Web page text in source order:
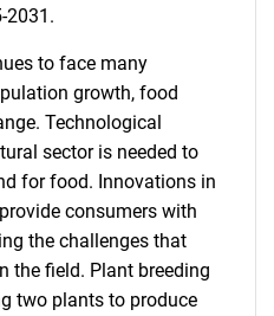
2031.
to face many
growth, food
Technological
sector is needed to
for food. Innovations in
consumers with
the challenges that
the field. Plant breeding
two plants to produce